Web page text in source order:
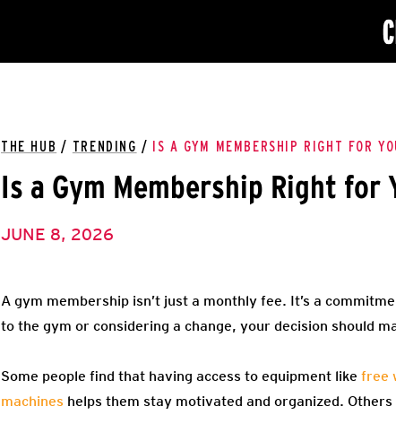
THE HUB / TRENDING / IS A GYM MEMBERSHIP RIGHT FOR
Is a Gym Membership Right for
JUNE 8, 2026
A gym membership isn’t just a monthly fee. It’s a
to the gym or considering a change, your decision should
Some people find that having access to equipment like free
machines helps them stay motivated and organized.